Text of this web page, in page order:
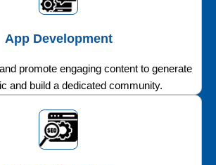
App Development
promote engaging content to generate
and build a dedicated community.